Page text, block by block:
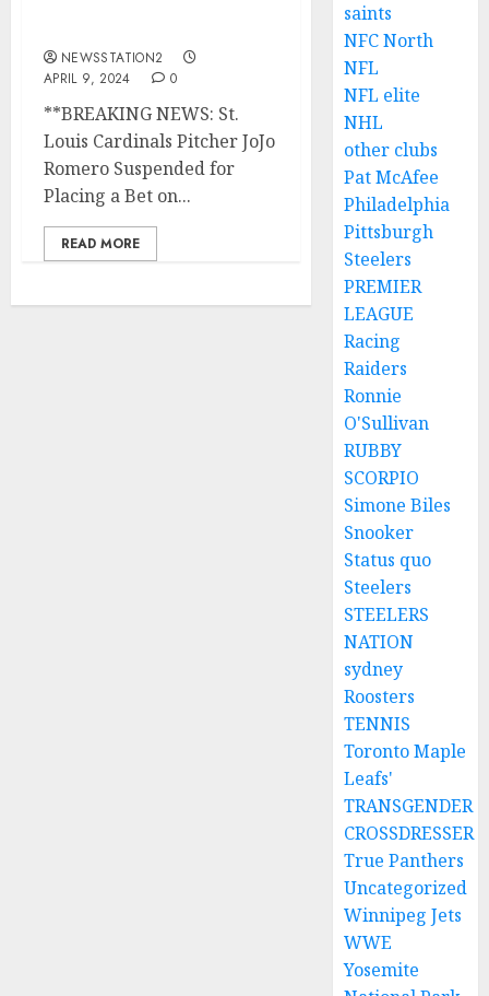
NEWSSTATION2
APRIL 9, 2024
0
**BREAKING NEWS: St.
Louis Cardinals Pitcher JoJo
Romero Suspended for
Placing a Bet on...
READ MORE
saints
NFC North
NFL
NFL elite
NHL
other clubs
Pat McAfee
Philadelphia
Pittsburgh
Steelers
PREMIER
LEAGUE
Racing
Raiders
Ronnie
O'Sullivan
RUBBY
SCORPIO
Simone Biles
Snooker
Status quo
Steelers
STEELERS
NATION
sydney
Roosters
TENNIS
Toronto Maple
Leafs'
TRANSGENDER
CROSSDRESSER
True Panthers
Uncategorized
Winnipeg Jets
WWE
Yosemite